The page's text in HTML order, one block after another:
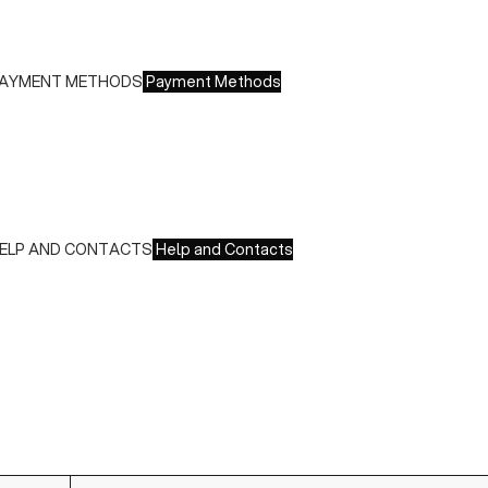
METHODSPayment Methods
AND CONTACTS Help and Contacts